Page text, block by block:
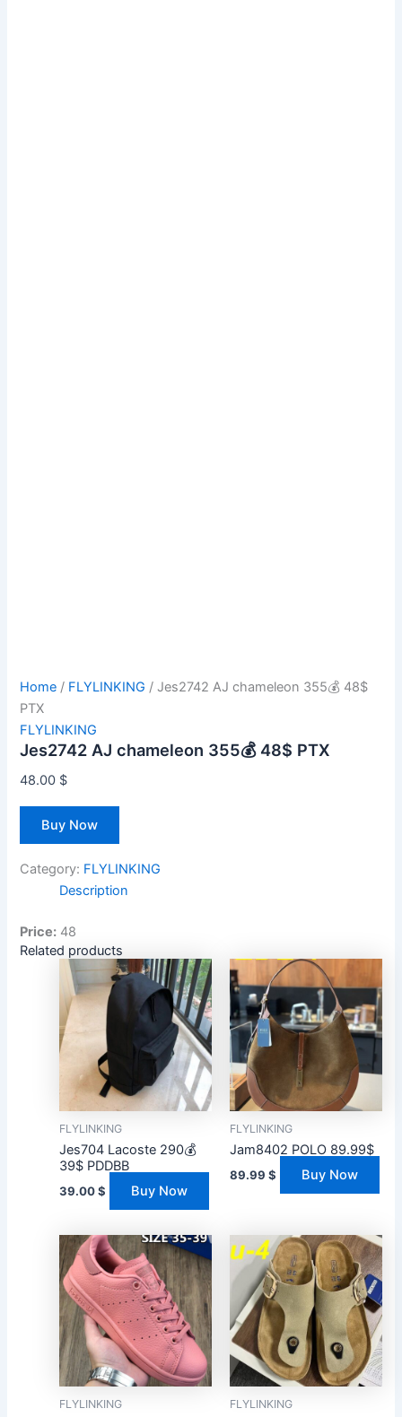
Home / FLYLINKING / Jes2742 AJ chameleon 355💰 48$
PTX
FLYLINKING
Jes2742 AJ chameleon 355💰 48$ PTX
48.00 $
Buy Now
Category: FLYLINKING
Description
Price: 48
Related products
FLYLINKING
Jes704 Lacoste 290💰
39$ PDDBB
39.00$ Buy Now
FLYLINKING
Jam8402 POLO 89.99$
89.99 $ Buy Now
FLYLINKING FLYLINKING